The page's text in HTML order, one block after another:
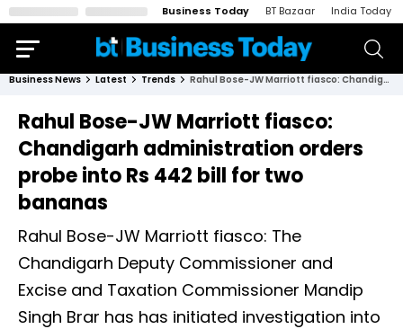
Business Today BT Bazaar India Today
Business News Latest Trends Rahul Bose-JW Marriott fiasco: Chandigarh administration orders probe into Rs 442 bill for two bananas
Rahul Bose-JW Marriott fiasco:
Chandigarh administration orders
probe into Rs 442 bill for two
bananas
Rahul Bose-JW Marriott fiasco: The
Chandigarh Deputy Commissioner and
Excise and Taxation Commissioner Mandip
Singh Brar has has initiated investigation into